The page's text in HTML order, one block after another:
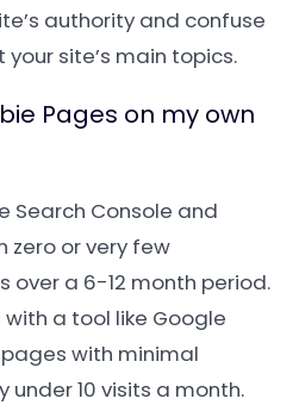
authority and confuse
site’s main topics.
Pages on my own
Search Console and
zero or very few
over a 6-12 month period.
a tool like Google
with minimal
10 visits a month.